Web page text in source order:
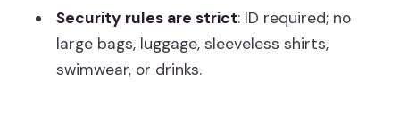
Is the tour entrance included for both
the Royal Palace and Almudena
Cathedral?
Security rules are strict: ID required; no
large bags, luggage, sleeveless shirts,
swimwear, or drinks.